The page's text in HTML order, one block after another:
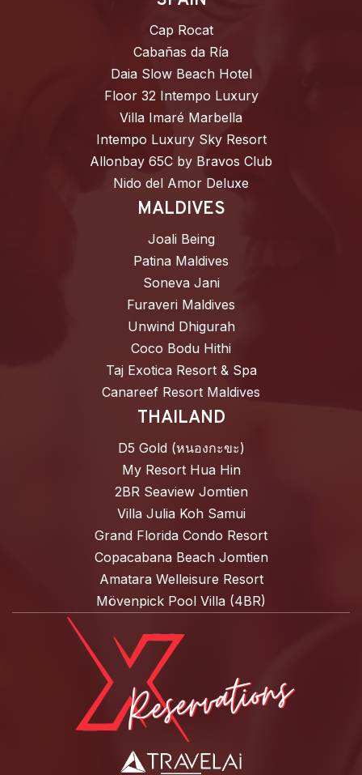
Cap Rocat
Cabañas da Ría
Daia Slow Beach Hotel
Floor 32 Intempo Luxury
Villa Imaré Marbella
Intempo Luxury Sky Resort
Allonbay 65C by Bravos Club
Nido del Amor Deluxe
MALDIVES
Joali Being
Patina Maldives
Soneva Jani
Furaveri Maldives
Unwind Dhigurah
Coco Bodu Hithi
Taj Exotica Resort & Spa
Canareef Resort Maldives
THAILAND
D5 Gold (หนองกะขะ)
My Resort Hua Hin
2BR Seaview Jomtien
Villa Julia Koh Samui
Grand Florida Condo Resort
Copacabana Beach Jomtien
Amatara Welleisure Resort
Mövenpick Pool Villa (4BR)